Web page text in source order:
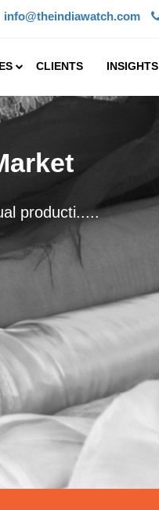
info@theindiawatch.com
CLIENTS INSIGHTS
producti.....